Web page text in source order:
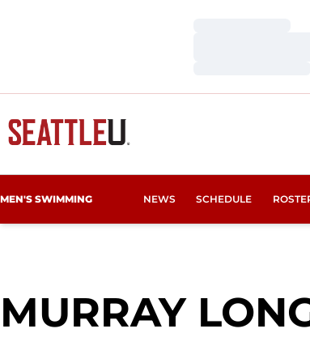
MEN'S SWIMMING NEWS SCHEDULE
MURRAY